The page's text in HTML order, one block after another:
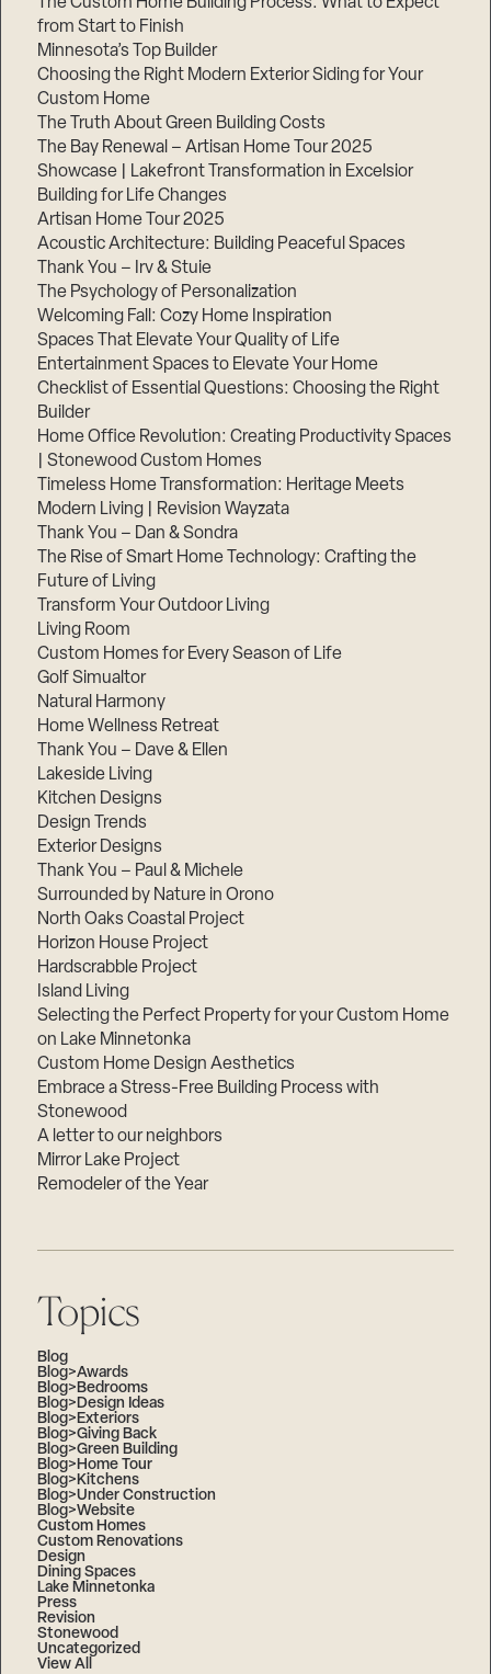
from Start to Finish
Minnesota’s Top Builder
Choosing the Right Modern Exterior Siding for Your
Custom Home
The Truth About Green Building Costs
The Bay Renewal – Artisan Home Tour 2025
Showcase | Lakefront Transformation in Excelsior
Building for Life Changes
Artisan Home Tour 2025
Acoustic Architecture: Building Peaceful Spaces
Thank You – Irv & Stuie
The Psychology of Personalization
Welcoming Fall: Cozy Home Inspiration
Spaces That Elevate Your Quality of Life
Entertainment Spaces to Elevate Your Home
Checklist of Essential Questions: Choosing the Right
Builder
Home Office Revolution: Creating Productivity Spaces
| Stonewood Custom Homes
Timeless Home Transformation: Heritage Meets
Modern Living | Revision Wayzata
Thank You – Dan & Sondra
The Rise of Smart Home Technology: Crafting the
Future of Living
Transform Your Outdoor Living
Living Room
Custom Homes for Every Season of Life
Golf Simualtor
Natural Harmony
Home Wellness Retreat
Thank You – Dave & Ellen
Lakeside Living
Kitchen Designs
Design Trends
Exterior Designs
Thank You – Paul & Michele
Surrounded by Nature in Orono
North Oaks Coastal Project
Horizon House Project
Hardscrabble Project
Island Living
Selecting the Perfect Property for your Custom Home
on Lake Minnetonka
Custom Home Design Aesthetics
Embrace a Stress-Free Building Process with
Stonewood
A letter to our neighbors
Mirror Lake Project
Remodeler of the Year
Topics
Blog
Blog>Awards
Blog>Bedrooms
Blog>Design Ideas
Blog>Exteriors
Blog>Giving Back
Blog>Green Building
Blog>Home Tour
Blog>Kitchens
Blog>Under Construction
Blog>Website
Custom Homes
Custom Renovations
Design
Dining Spaces
Lake Minnetonka
Press
Revision
Stonewood
Uncategorized
View All
1